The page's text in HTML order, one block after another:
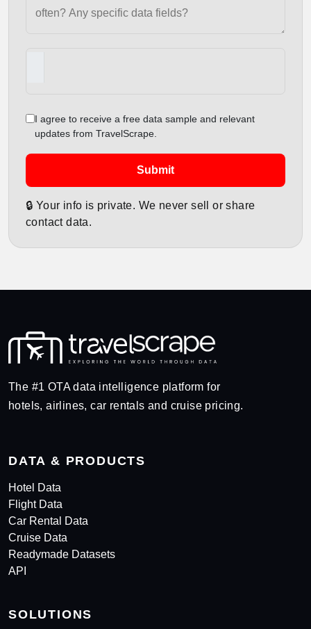
I agree to receive a free data sample and relevant
updates from TravelScrape.
Submit
🔒 Your info is private. We never sell or share
contact data.
The #1 OTA data intelligence platform for
hotels, airlines, car rentals and cruise pricing.
DATA & PRODUCTS
Hotel Data
Flight Data
Car Rental Data
Cruise Data
Readymade Datasets
API
SOLUTIONS